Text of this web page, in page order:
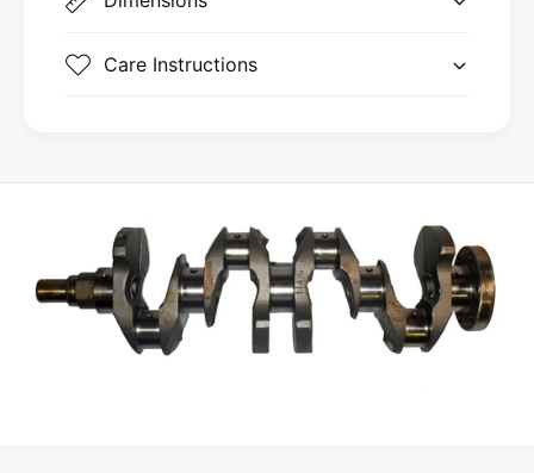
Care Instructions